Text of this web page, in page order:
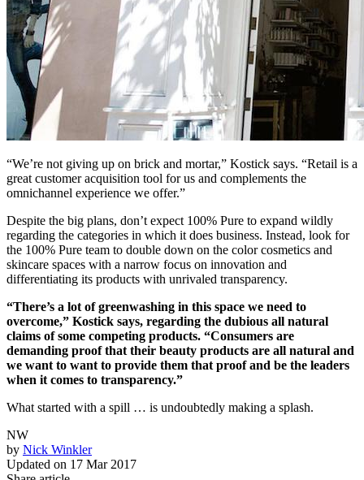
“We’re not giving up on brick and mortar,” Kostick says. “Retail is a
great customer acquisition tool for us and complements the
omnichannel experience we offer.”
Despite the big plans, don’t expect 100% Pure to expand wildly
regarding the categories in which it does business. Instead, look for
the 100% Pure team to double down on the color cosmetics and
skincare spaces with a narrow focus on innovation and
differentiating its products with unrivaled transparency.
“There’s a lot of greenwashing in this space we need to
overcome,” Kostick says, regarding the dubious all natural
claims of some competing products. “Consumers are
demanding proof that their beauty products are all natural and
we want to want to provide them that proof and be the leaders
when it comes to transparency.”
What started with a spill … is undoubtedly making a splash.
NW
by Nick Winkler
Updated on 17 Mar 2017